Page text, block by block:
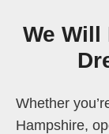
We Will
Whether
Hampshire,